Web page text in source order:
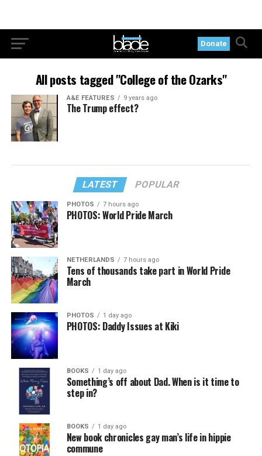
Donate
All posts tagged "College of the Ozarks"
A&E FEATURES 9 years ago
The Trump effect?
LATEST POPULAR
PHOTOS 7 hours ago
PHOTOS: World Pride March
NETHERLANDS 7 hours ago
Tens of thousands take part in World Pride
March
PHOTOS 1 day ago
PHOTOS: Daddy Issues at Kiki
BOOKS 1 day ago
Something’s off about Dad. When is it time to
step in?
BOOKS 1 day ago
New book chronicles gay man’s life in hippie
commune